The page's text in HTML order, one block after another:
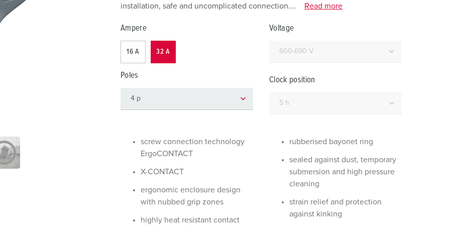
Data / network technology For fire brigade and civil protection
For reefer containers
Videos
installation, safe and uncomplicated connection....
Read more
Ampere
16 A 32 A
Poles
Voltage
Clock position
screw connection technology
ErgoCONTACT
X-CONTACT
ergonomic enclosure design
with nubbed grip zones
highly heat resistant contact
rubberised bayonet ring
sealed against dust, temporary
submersion and high pressure
cleaning
strain relief and protection
against kinking